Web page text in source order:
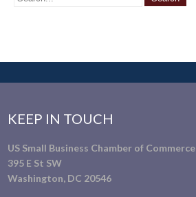
KEEP IN TOUCH
US Small Business Chamber of Commerce
395 E St SW
Washington, DC 20546